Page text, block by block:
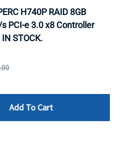
H740P RAID 8GB
PCI-e 3.0 x8 Controller
STOCK.
Add To Cart